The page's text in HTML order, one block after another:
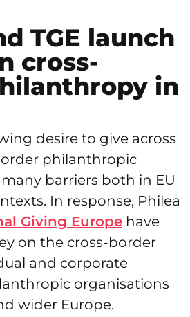
TGE launch
cross-
in
desire to give across
philanthropic
barriers both in EU
In response, Philea
Giving Europe have
on the cross-border
and corporate
organisations
wider Europe.